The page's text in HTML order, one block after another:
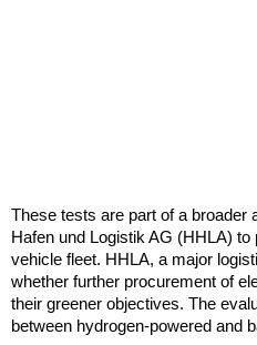
These tests are part of a
Hafen und Logistik AG (HHLA)
vehicle fleet. HHLA, a major
whether further procurement of
their greener objectives. The
between hydrogen-powered and